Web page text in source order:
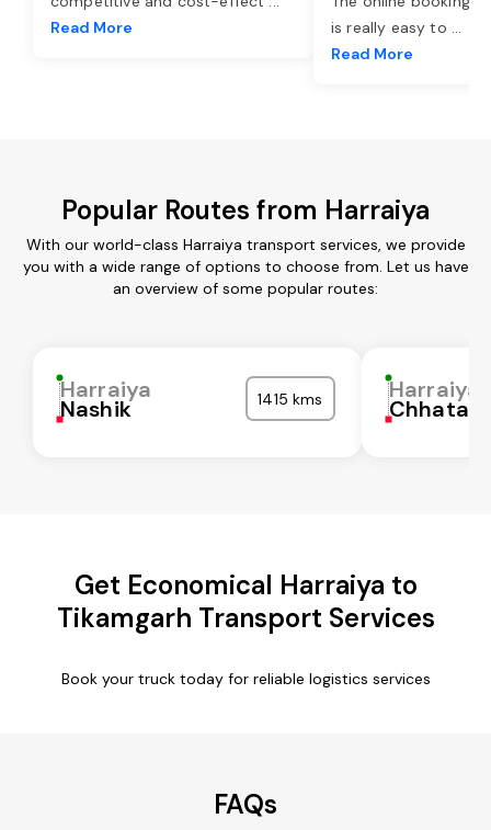
Read More
is really easy to ...
Read More
Popular Routes from Harraiya
With our world-class Harraiya transport services, we provide
you with a wide range of options to choose from. Let us have
an overview of some popular routes:
Harraiya
Nashik 1415 kms Harraiya
Get Economical Harraiya to
Tikamgarh Transport Services
Book your truck today for reliable logistics services
FAQs